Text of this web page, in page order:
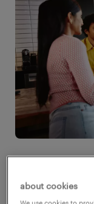
1. state
about cookies